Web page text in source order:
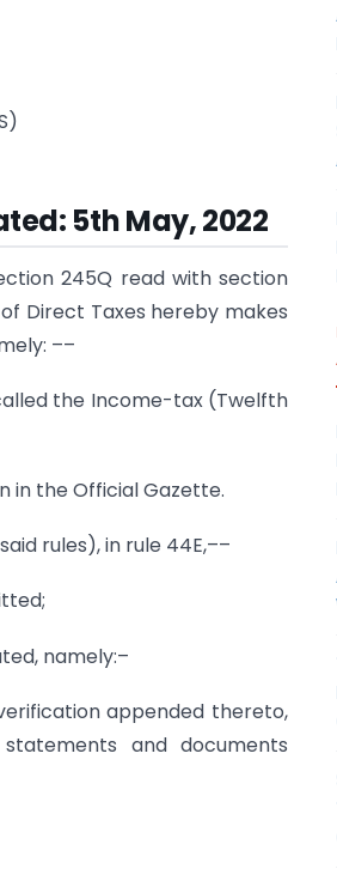
5th May, 2022
245Q read with section
Direct Taxes hereby makes
––
the Income-tax (Twelfth
in the Official Gazette.
rules), in rule 44E,––
namely:–
appended thereto,
and documents